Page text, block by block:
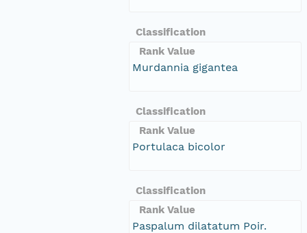
Classification
Rank Value
Murdannia gigantea
Classification
Rank Value
Portulaca bicolor
Classification
Rank Value
Paspalum dilatatum Poir.